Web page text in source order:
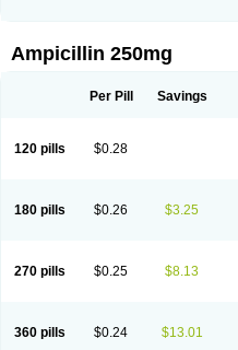
Ampicillin 250mg
Per Pill Savings
120 pills $0.28
180 pills $0.26 $3.25
270 pills $0.25 $8.13
360 pills $0.24 $13.01